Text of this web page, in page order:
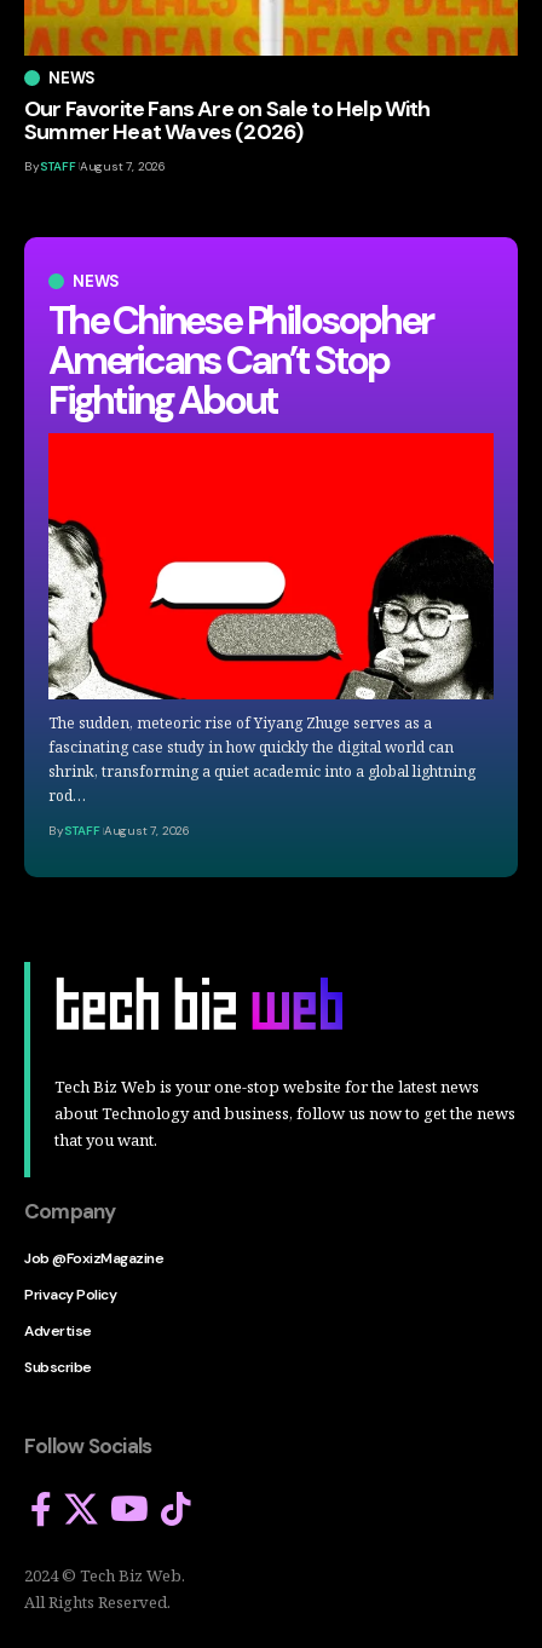
NEWS
The Chinese Philosopher
Americans Can’t Stop
Fighting About
The sudden, meteoric rise of Yiyang Zhuge serves as a
fascinating case study in how quickly the digital world can
shrink, transforming a quiet academic into a global lightning
rod…
BySTAFF August 7, 2026
NEWS
Our Favorite Fans Are on Sale to Help With
Summer Heat Waves (2026)
BySTAFF August 7, 2026
Tech Biz Web is your one-stop website for the latest news
about Technology and business, follow us now to get the news
that you want.
Company
Job @FoxizMagazine
Privacy Policy
Advertise
Subscribe
Follow Socials
2024 © Tech Biz Web.
All Rights Reserved.